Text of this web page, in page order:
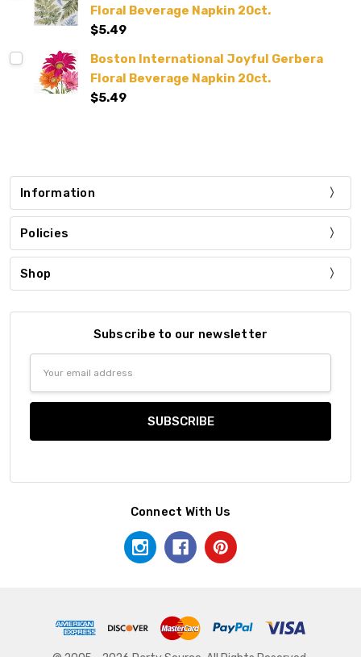
Floral Beverage Napkin 20ct.
$5.49
Boston International Joyful Gerbera
Floral Beverage Napkin 20ct.
$5.49
Information
Policies
Shop
Subscribe to our newsletter
Connect With Us